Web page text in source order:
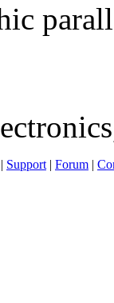
| Support | Forum |